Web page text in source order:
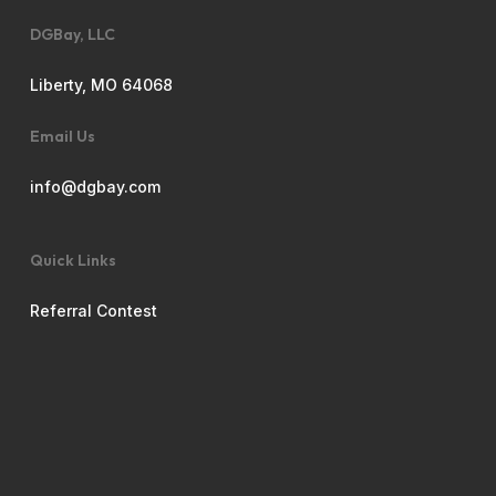
DGBay, LLC
Liberty, MO 64068
Email Us
info@dgbay.com
Quick Links
Referral Contest